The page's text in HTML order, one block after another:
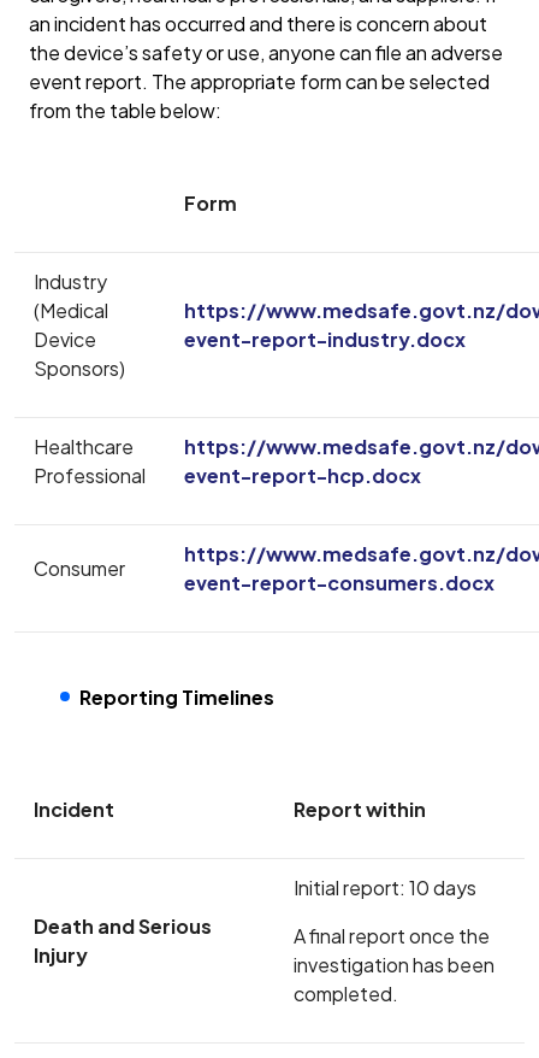
an incident has occurred and there is concern about
the device’s safety or use, anyone can file an adverse
event report. The appropriate form can be selected
from the table below:
Form
Industry
(Medical
Device
Sponsors)
https://www.medsafe.govt.nz/
event-report-industry.docx
Healthcare
Professional
https://www.medsafe.govt.nz/
event-report-hcp.docx
Consumer
https://www.medsafe.govt.nz/
event-report-consumers.docx
Reporting Timelines
Incident Report within
Death and Serious
Injury
Initial report: 10 days
A final report once the
investigation has been
completed.